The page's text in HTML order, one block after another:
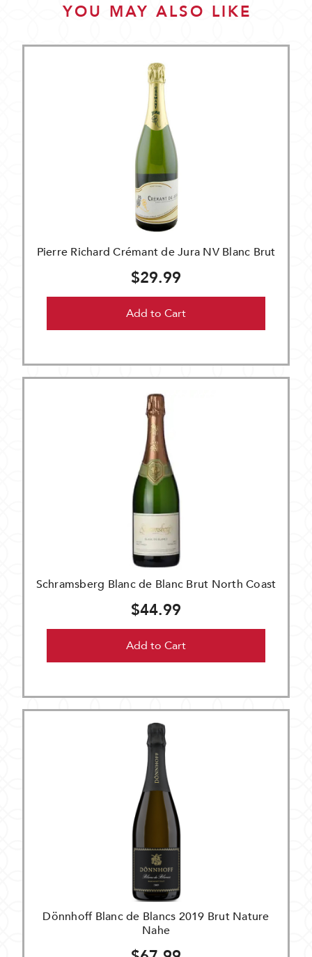
YOU MAY ALSO LIKE
Pierre Richard Crémant de Jura NV Blanc Brut
$29.99
Add to Cart
Schramsberg Blanc de Blanc Brut North Coast
$44.99
Add to Cart
Dönnhoff Blanc de Blancs 2019 Brut Nature
Nahe